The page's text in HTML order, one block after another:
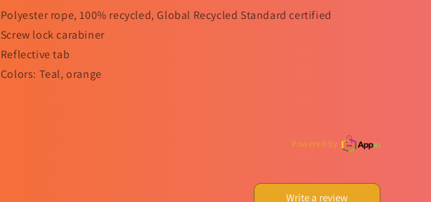
Polyester rope, 100% recycled, Global Recycled Standard certified
Screw lock carabiner
Reflective tab
Colors: Teal, orange
Powered by
Write a review